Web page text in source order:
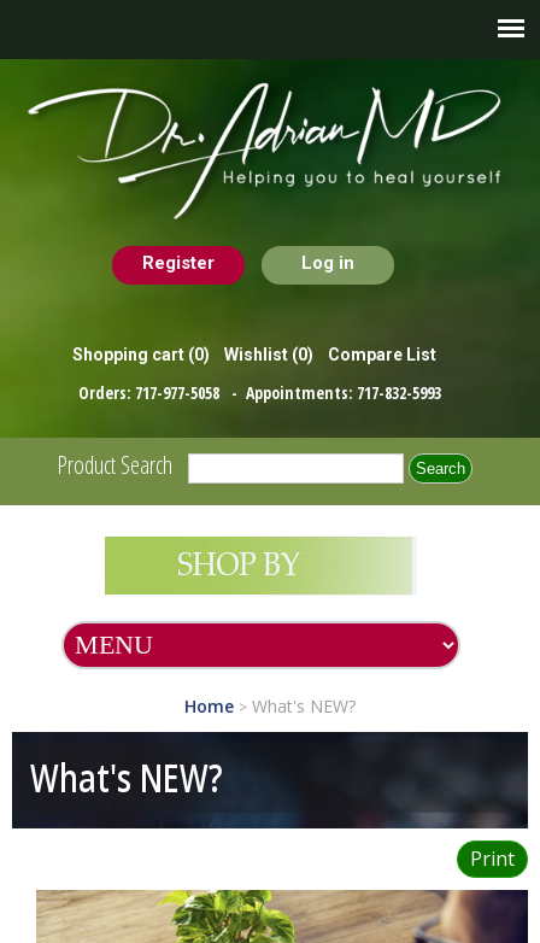
Register Log in
Shopping cart (0) Wishlist (0) Compare List
Orders: 717-977-5058 - Appointments: 717-832-5993
Product Search
SHOP ALL PRODUCTS
Supplements
Health Topics
Home > What's NEW?
What's NEW?
Print